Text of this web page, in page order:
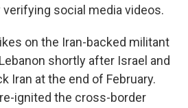
verifying social media videos.
on the Iran-backed militant
shortly after Israel and
Iran at the end of February.
ignited the cross-border